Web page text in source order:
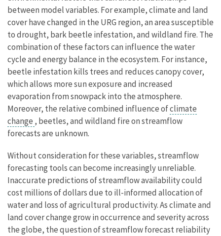
between model variables. For example, climate and land
cover have changed in the URG region, an area susceptible
to drought, bark beetle infestation, and wildland fire. The
combination of these factors can influence the water
cycle and energy balance in the ecosystem. For instance,
beetle infestation kills trees and reduces canopy cover,
which allows more sun exposure and increased
evaporation from snowpack into the atmosphere.
Moreover, the relative combined influence ofclimate
change , beetles, and wildland fire on streamflow
forecasts are unknown.
Without consideration for these variables, streamflow
forecasting tools can become increasingly unreliable.
Inaccurate predictions of streamflow availability could
cost millions of dollars due to ill-informed allocation of
water and loss of agricultural productivity. As climate and
land cover change grow in occurrence and severity across
the globe, the question of streamflow forecast reliability